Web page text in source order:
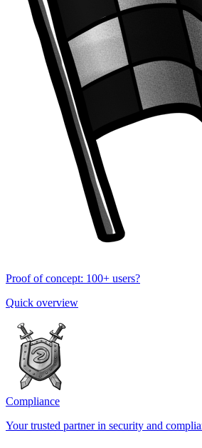
Proof of concept: 100+ users?
Quick overview
Compliance
Your trusted partner in security and